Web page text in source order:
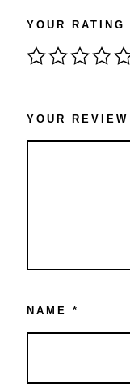
YOUR RATING
YOUR REVIEW
NAME *